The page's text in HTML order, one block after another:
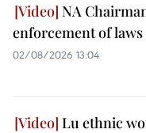
NA
enforcement of
02/08/2026 13:04
Lu ethnic